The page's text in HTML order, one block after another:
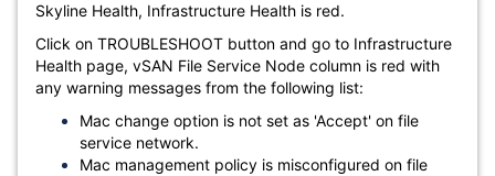
Skyline Health, Infrastructure Health is red.
Click on TROUBLESHOOT button and go to Infrastructure
Health page, vSAN File Service Node column is red with
any warning messages from the following list:
Mac change option is not set as 'Accept' on file
service network.
Mac management policy is misconfigured on file